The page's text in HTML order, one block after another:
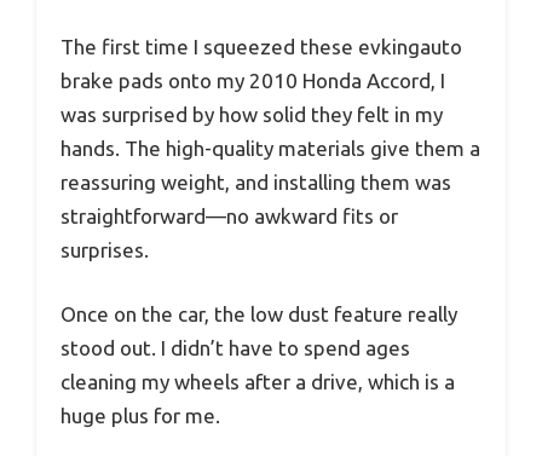
The first time I squeezed these evkingauto
brake pads onto my 2010 Honda Accord, I
was surprised by how solid they felt in my
hands. The high-quality materials give them a
reassuring weight, and installing them was
straightforward—no awkward fits or
surprises.
Once on the car, the low dust feature really
stood out. I didn’t have to spend ages
cleaning my wheels after a drive, which is a
huge plus for me.